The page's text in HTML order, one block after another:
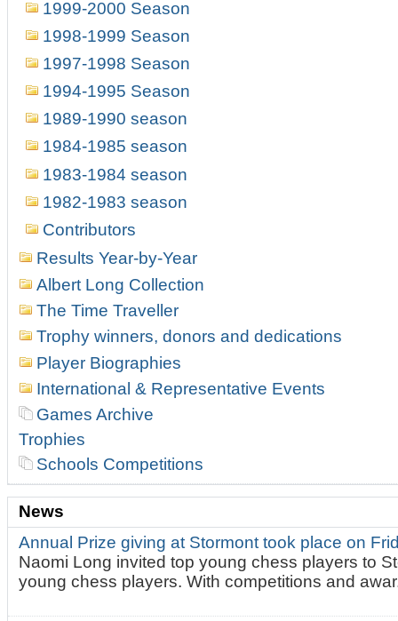
1999-2000 Season
1998-1999 Season
1997-1998 Season
1994-1995 Season
1989-1990 season
1984-1985 season
1983-1984 season
1982-1983 season
Contributors
Results Year-by-Year
Albert Long Collection
The Time Traveller
Trophy winners, donors and dedications
Player Biographies
International & Representative Events
Games Archive
Trophies
Schools Competitions
News
Annual Prize giving at Stormont took place on
Naomi Long invited top young chess players to
young chess players. With competitions and